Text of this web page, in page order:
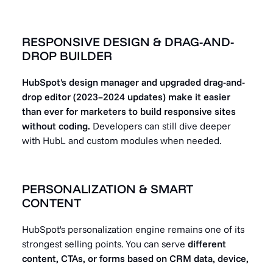
RESPONSIVE DESIGN & DRAG-AND-
DROP BUILDER
HubSpot's design manager and upgraded drag-and-
drop editor (2023–2024 updates) make it easier
than ever for marketers to build responsive sites
without coding. Developers can still dive deeper
with HubL and custom modules when needed.
PERSONALIZATION & SMART
CONTENT
HubSpot's personalization engine remains one of its
strongest selling points. You can serve different
content, CTAs, or forms based on CRM data, device,